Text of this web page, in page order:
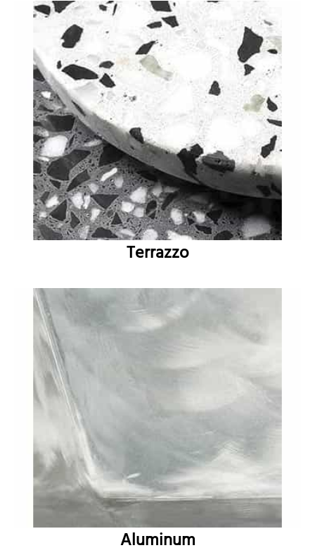
Terrazzo
Aluminum